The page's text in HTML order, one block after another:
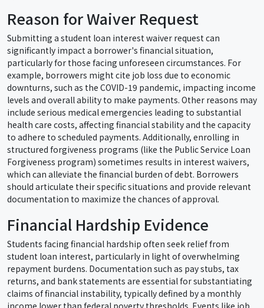
Reason for Waiver Request
Submitting a student loan interest waiver request can
significantly impact a borrower's financial situation,
particularly for those facing unforeseen circumstances. For
example, borrowers might cite job loss due to economic
downturns, such as the COVID-19 pandemic, impacting income
levels and overall ability to make payments. Other reasons may
include serious medical emergencies leading to substantial
health care costs, affecting financial stability and the capacity
to adhere to scheduled payments. Additionally, enrolling in
structured forgiveness programs (like the Public Service Loan
Forgiveness program) sometimes results in interest waivers,
which can alleviate the financial burden of debt. Borrowers
should articulate their specific situations and provide relevant
documentation to maximize the chances of approval.
Financial Hardship Evidence
Students facing financial hardship often seek relief from
student loan interest, particularly in light of overwhelming
repayment burdens. Documentation such as pay stubs, tax
returns, and bank statements are essential for substantiating
claims of financial instability, typically defined by a monthly